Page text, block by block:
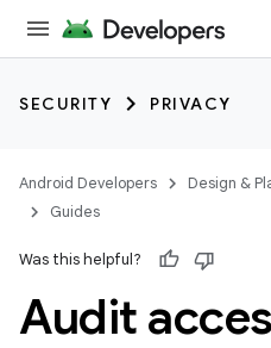
SECURITY PRIVACY
Android Developers Design &
Guides
Was this helpful?
Audit